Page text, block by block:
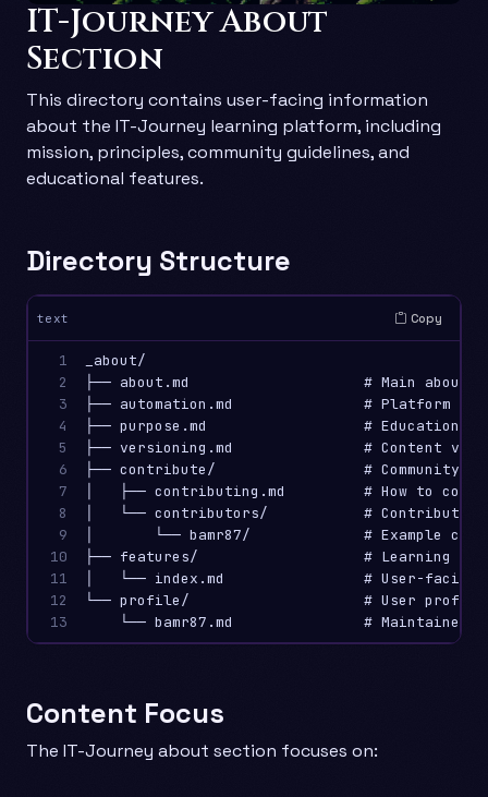
IT-Journey About
Section
This directory contains user-facing information
about the IT-Journey learning platform, including
mission, principles, community guidelines, and
educational features.
Directory Structure
text Copy
1
2
3
4
5
6
7
8
9
10
11
12
13
_about/
├── about.md                    # Main about
├── automation.md               # Platform
├── purpose.md                  # Educational
├── versioning.md               # Content
├── contribute/                 # Community
│   ├── contributing.md         # How to
│   └── contributors/           # Contributor
│       └── bamr87/             # Example
├── features/                   # Learning
│   └── index.md                # User-facing
└── profile/                    # User
Content Focus
The IT-Journey about section focuses on: